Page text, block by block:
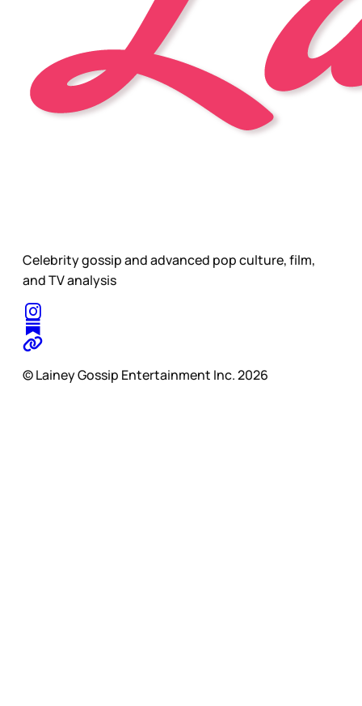
Celebrity gossip and advanced pop culture, film,
and TV analysis
© Lainey Gossip Entertainment Inc. 2026